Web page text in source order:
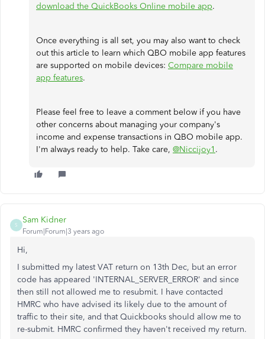
download the QuickBooks Online mobile app.
Once everything is all set, you may also want to check
out this article to learn which QBO mobile app features
are supported on mobile devices: Compare mobile
app features.
Please feel free to leave a comment below if you have
other concerns about managing your company's
income and expense transactions in QBO mobile app.
I'm always ready to help. Take care, @Niccijoy1 .
S
Sam Kidner
Forum|Forum|3 years ago
Hi,
I submitted my latest VAT return on 13th Dec, but an error
code has appeared 'INTERNAL_SERVER_ERROR' and since
then still not allowed me to resubmit. I have contacted
HMRC who have advised its likely due to the amount of
traffic to their site, and that Quickbooks should allow me to
re-submit. HMRC confirmed they haven't received my return.